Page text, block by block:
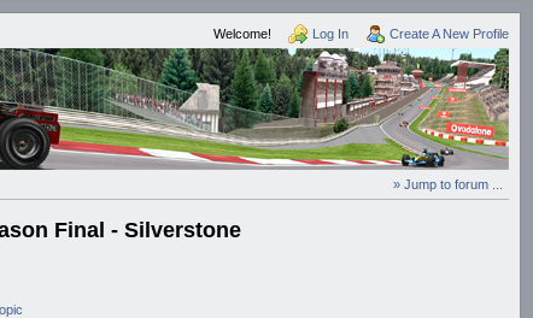
Welcome! Log In Create A New Profile
» Jump to forum ...
Final - Silverstone